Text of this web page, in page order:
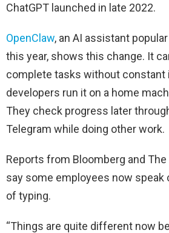
ChatGPT launched in late 2022.
OpenClaw, an AI assistant
this year, shows this change. It
complete tasks without constant
developers run it on a home
They check progress later
Telegram while doing other work.
Reports from Bloomberg and
say some employees now speak
of typing.
“Things are quite different now